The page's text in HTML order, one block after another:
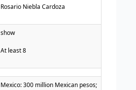
Rosario Niebla Cardoza
show
At least 8
Mexico: 300 million Mexican pesos;